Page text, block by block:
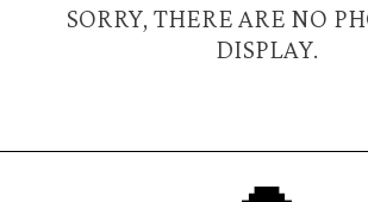
SORRY, THERE ARE NO
DISPLAY.